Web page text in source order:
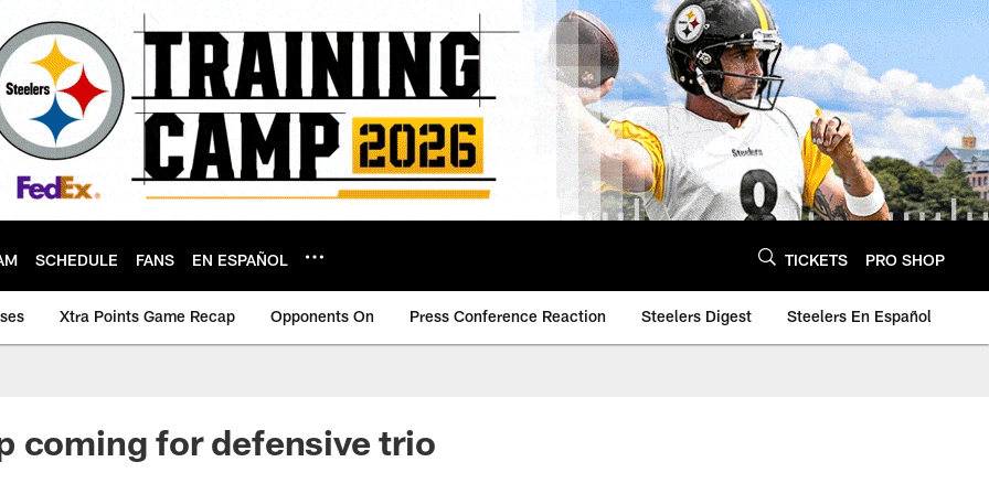
SCHEDULE FANS EN ESPAÑOL TICKETS PRO SHOP
Xtra Points Game Recap Opponents On Press Conference Reaction Steelers Digest Steelers En Español
coming for defensive trio